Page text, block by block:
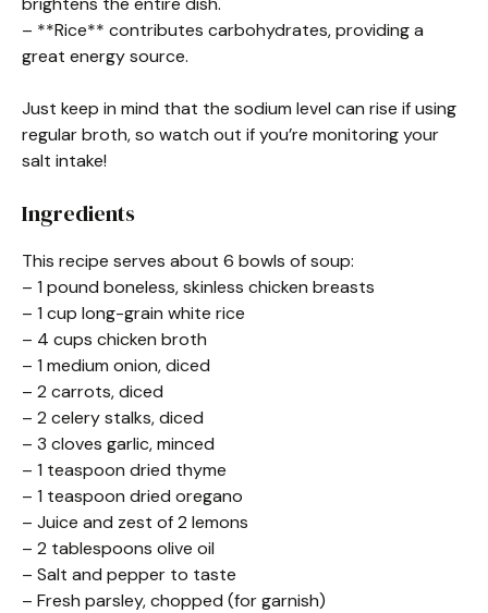
– **Rice** contributes carbohydrates, providing a
great energy source.
Just keep in mind that the sodium level can rise if using
regular broth, so watch out if you’re monitoring your
salt intake!
Ingredients
This recipe serves about 6 bowls of soup:
– 1 pound boneless, skinless chicken breasts
– 1 cup long-grain white rice
– 4 cups chicken broth
– 1 medium onion, diced
– 2 carrots, diced
– 2 celery stalks, diced
– 3 cloves garlic, minced
– 1 teaspoon dried thyme
– 1 teaspoon dried oregano
– Juice and zest of 2 lemons
– 2 tablespoons olive oil
– Salt and pepper to taste
– Fresh parsley, chopped (for garnish)